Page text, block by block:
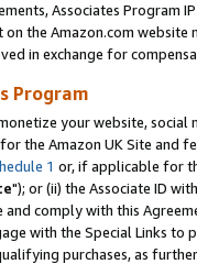
Associates Program
the Amazon.com
in exchange for
Program
your website,
the Amazon UK Site and
1 or, if applicable for
"); or (ii) the Associate ID
comply with this
with the Special Links
purchases, as